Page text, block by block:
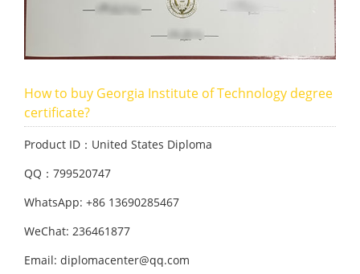
How to buy Georgia Institute of Technology degree
certificate?
Product ID：United States Diploma
QQ：799520747
WhatsApp: +86 13690285467
WeChat: 236461877
Email: diplomacenter@qq.com